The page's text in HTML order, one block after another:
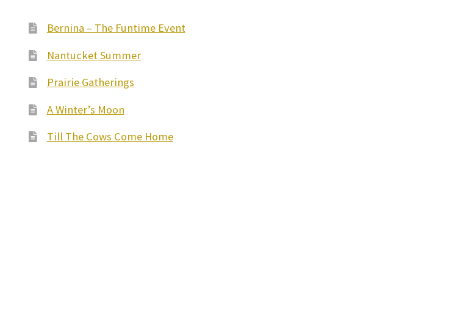
Bernina – The Funtime Event
Nantucket Summer
Prairie Gatherings
A Winter’s Moon
Till The Cows Come Home